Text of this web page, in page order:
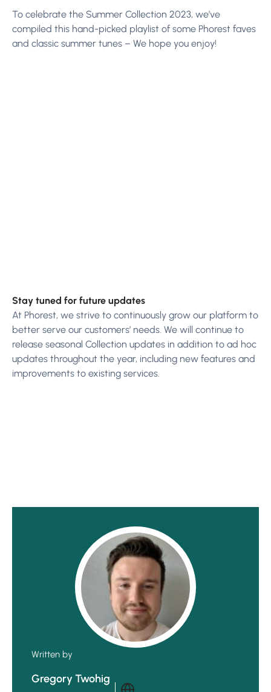
To celebrate the Summer Collection 2023, we’ve
compiled this hand-picked playlist of some Phorest faves
and classic summer tunes – We hope you enjoy!
Stay tuned for future updates
At Phorest, we strive to continuously grow our platform to
better serve our customers’ needs. We will continue to
release seasonal Collection updates in addition to ad hoc
updates throughout the year, including new features and
improvements to existing services.
Written by
Gregory Twohig